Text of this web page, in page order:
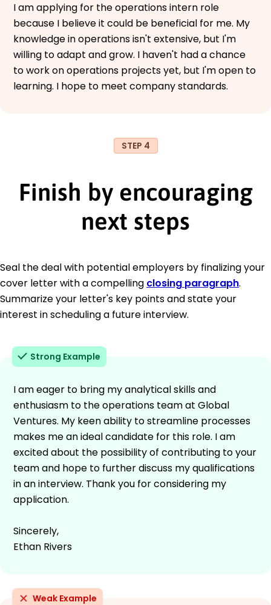
I am applying for the operations intern role
because I believe it could be beneficial for me. My
knowledge in operations isn't extensive, but I'm
willing to adapt and grow. I haven't had a chance
to work on operations projects yet, but I'm open to
learning. I hope to meet company standards.
STEP 4
Finish by encouraging
next steps
Seal the deal with potential employers by finalizing your
cover letter with a compelling closing paragraph.
Summarize your letter's key points and state your
interest in scheduling a future interview.
Strong Example
I am eager to bring my analytical skills and
enthusiasm to the operations team at Global
Ventures. My keen ability to streamline processes
makes me an ideal candidate for this role. I am
excited about the possibility of contributing to your
team and hope to further discuss my qualifications
in an interview. Thank you for considering my
application.
Sincerely,
Ethan Rivers
Weak Example